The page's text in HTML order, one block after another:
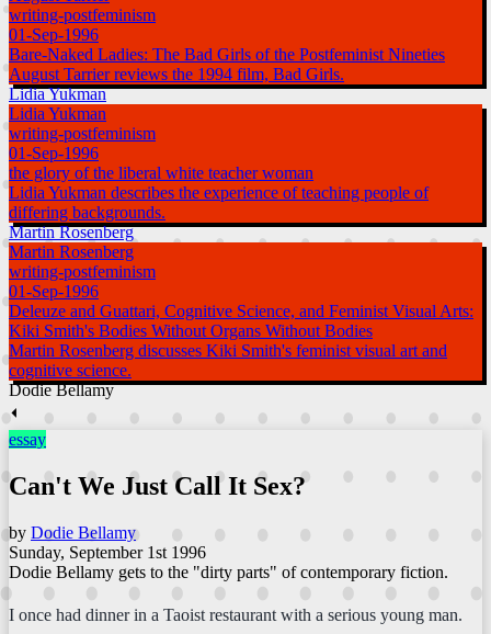
writing-postfeminism
01-Sep-1996
Bare-Naked Ladies: The Bad Girls of the Postfeminist Nineties
August Tarrier reviews the 1994 film, Bad Girls.
Lidia Yukman
Lidia Yukman
writing-postfeminism
01-Sep-1996
the glory of the liberal white teacher woman
Lidia Yukman describes the experience of teaching people of
differing backgrounds.
Martin Rosenberg
Martin Rosenberg
writing-postfeminism
01-Sep-1996
Deleuze and Guattari, Cognitive Science, and Feminist Visual Arts:
Kiki Smith's Bodies Without Organs Without Bodies
Martin Rosenberg discusses Kiki Smith's feminist visual art and
cognitive science.
Dodie Bellamy
⏴
essay
Can't We Just Call It Sex?
by Dodie Bellamy
Sunday, September 1st 1996
Dodie Bellamy gets to the "dirty parts" of contemporary fiction.
I once had dinner in a Taoist restaurant with a serious young man.